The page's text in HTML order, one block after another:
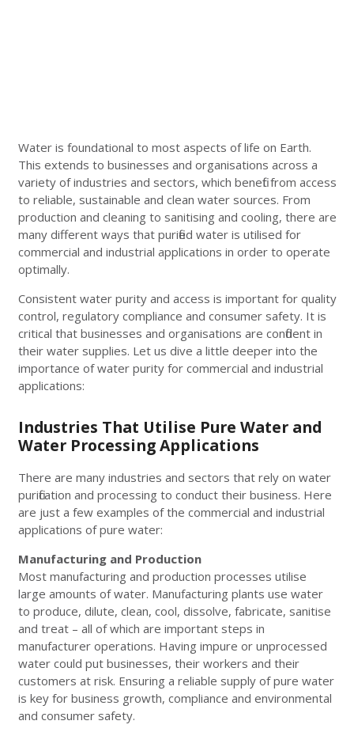
Water is foundational to most aspects of life on Earth.
This extends to businesses and organisations across a
variety of industries and sectors, which benefit from access
to reliable, sustainable and clean water sources. From
production and cleaning to sanitising and cooling, there are
many different ways that purified water is utilised for
commercial and industrial applications in order to operate
optimally.
Consistent water purity and access is important for quality
control, regulatory compliance and consumer safety. It is
critical that businesses and organisations are confident in
their water supplies. Let us dive a little deeper into the
importance of water purity for commercial and industrial
applications:
Industries That Utilise Pure Water and
Water Processing Applications
There are many industries and sectors that rely on water
purification and processing to conduct their business. Here
are just a few examples of the commercial and industrial
applications of pure water:
Manufacturing and Production
Most manufacturing and production processes utilise
large amounts of water. Manufacturing plants use water
to produce, dilute, clean, cool, dissolve, fabricate, sanitise
and treat – all of which are important steps in
manufacturer operations. Having impure or unprocessed
water could put businesses, their workers and their
customers at risk. Ensuring a reliable supply of pure water
is key for business growth, compliance and environmental
and consumer safety.